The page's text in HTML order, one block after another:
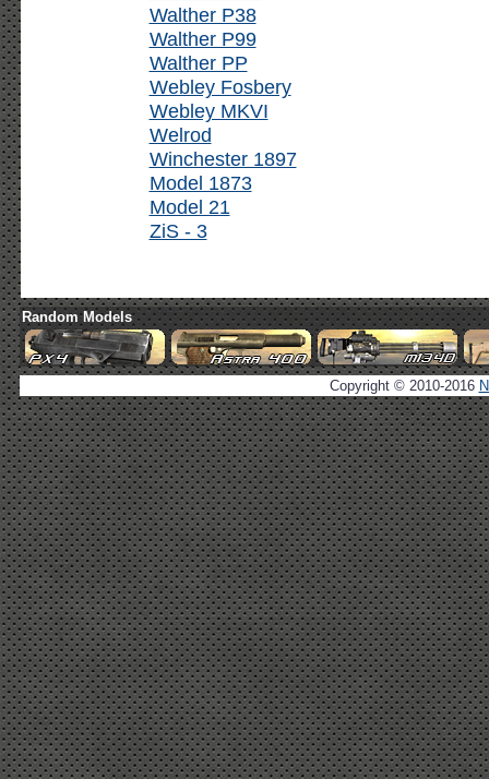
Walther P38
Walther P99
Walther PP
Webley Fosbery
Webley MKVI
Welrod
Winchester 1897
Model 1873
Model 21
ZiS - 3
Random Models
Copyright © 2010-2016